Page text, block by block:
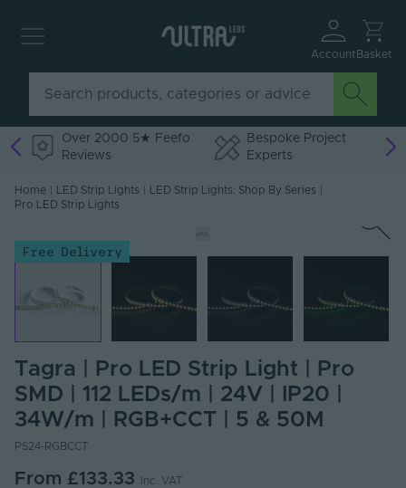
Account Basket
Over 2000 5★ Feefo
Reviews
Bespoke Project
Experts
Home LED Strip Lights LED Strip Lights: Shop By Series
Pro LED Strip Lights
Free Delivery
Tagra | Pro LED Strip Light | Pro
SMD | 112 LEDs/m | 24V | IP20 |
34W/m | RGB+CCT | 5 & 50M
PS24-RGBCCT
From £133.33 Inc. VAT